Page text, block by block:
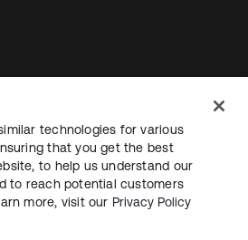
guia
Termos do siteSegurança
de cookies
technologies for various
that you get the best
to help us understand our
to reach potential customers
more, visit our Privacy Policy